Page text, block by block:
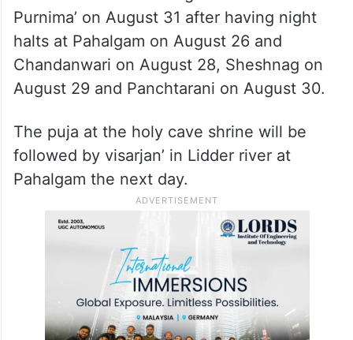
Purnima’ on August 31 after having night
halts at Pahalgam on August 26 and
Chandanwari on August 28, Sheshnag on
August 29 and Panchtarani on August 30.
The puja at the holy cave shrine will be
followed by visarjan’ in Lidder river at
Pahalgam the next day.